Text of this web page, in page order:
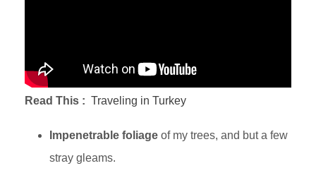
Read This : Traveling in Turkey
Impenetrable foliage of my trees, and but a few
stray gleams.